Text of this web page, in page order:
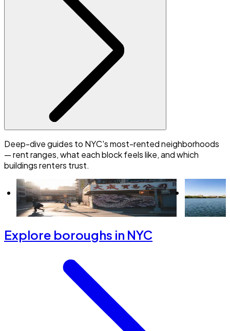
Deep-dive guides to NYC's most-rented neighborhoods
— rent ranges, what each block feels like, and which
buildings renters trust.
Is Hell's Kitchen a good place to live? A
renter's guide
New to
starter
Explore boroughs in NYC